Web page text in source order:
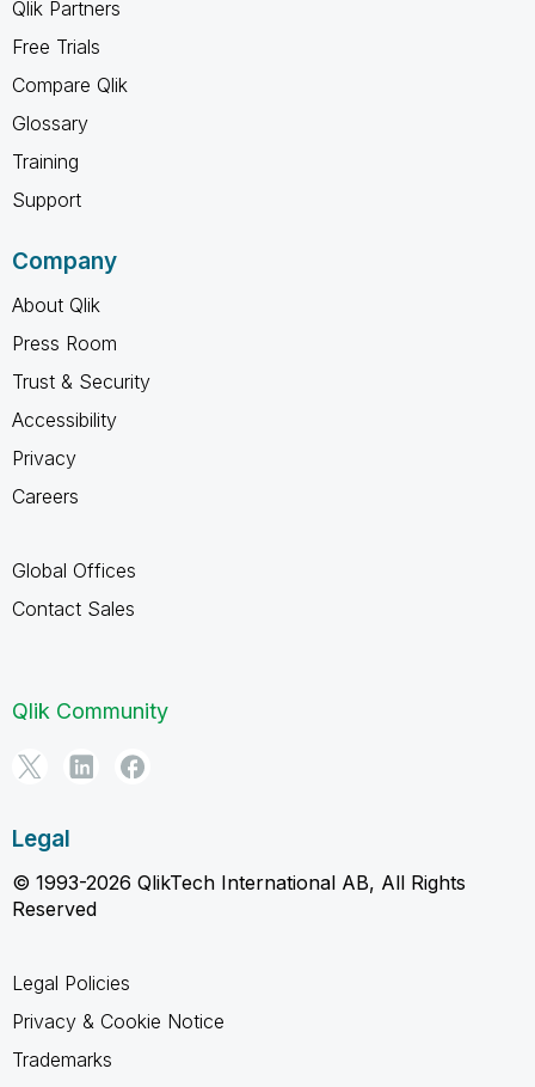
Qlik Partners
Free Trials
Compare Qlik
Glossary
Training
Support
Company
About Qlik
Press Room
Trust & Security
Accessibility
Privacy
Careers
Global Offices
Contact Sales
Qlik Community
Legal
© 1993-2026 QlikTech International AB, All Rights
Reserved
Legal Policies
Privacy & Cookie Notice
Trademarks